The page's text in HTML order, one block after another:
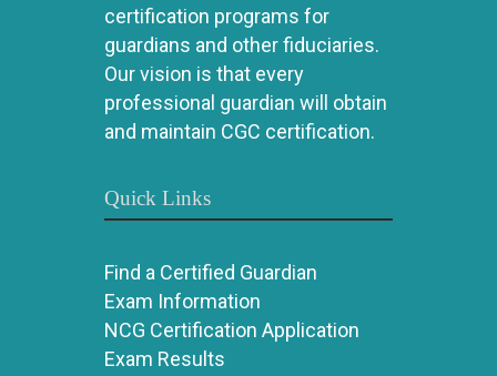
certification programs for
guardians and other fiduciaries.
Our vision is that every
professional guardian will obtain
and maintain CGC certification.
Quick Links
Find a Certified Guardian
Exam Information
NCG Certification Application
Exam Results